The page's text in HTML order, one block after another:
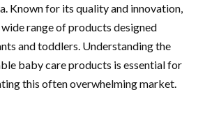
Known for its quality and innovation,
range of products designed
and toddlers. Understanding the
baby care products is essential for
this often overwhelming market.